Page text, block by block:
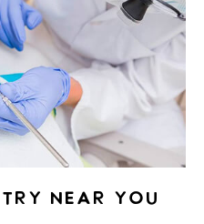
NEAR YOU